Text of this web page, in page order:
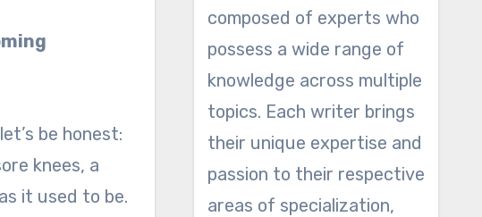
be honest:
knees, a
it used to be.
composed of experts who
possess a wide range of
knowledge across multiple
topics. Each writer brings
their unique expertise and
passion to their respective
areas of specialization,